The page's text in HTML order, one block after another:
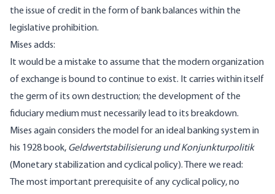
the issue of credit in the form of bank balances within the
legislative prohibition.
Mises adds:
It would be a mistake to assume that the modern organization
of exchange is bound to continue to exist. It carries within itself
the germ of its own destruction; the development of the
fiduciary medium must necessarily lead to its breakdown.
Mises again considers the model for an ideal banking system in
his 1928 book, Geldwertstabilisierung und Konjunkturpolitik
(Monetary stabilization and cyclical policy). There we read:
The most important prerequisite of any cyclical policy, no